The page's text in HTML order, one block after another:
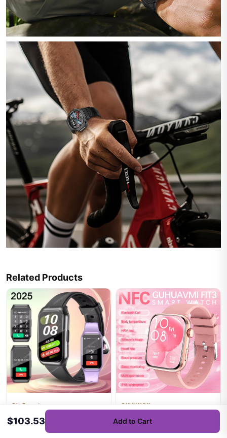
Related Products
Ola Esporte
2025 Smart Bracelet Women
Sport Smartwatch Men Heart
Rate Sleep Monitoring Wa...
GUHUAVMI
2025New NFC Smat Watch
Women 1.85-inch Blood
Pressure Heart Rate
$103.53 Add to Cart